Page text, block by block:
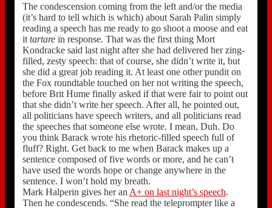
The condescension coming from the left and/or the media
(it’s hard to tell which is which) about Sarah Palin simply
reading a speech has me ready to go shoot a moose and eat
it tartarein response. That was the first thing Mort
Kondracke said last night after she had delivered her zing-
filled, zesty speech: that of course, she didn’t write it, but
she did a great job reading it. At least one other pundit on
the Fox roundtable touched on her not writing the speech,
before Brit Hume finally asked if that were fair to point out
that she didn’t write her speech. After all, he pointed out,
all politicians have speech writers, and all politicians read
the speeches that someone else wrote. I mean, Duh. Do
you think Barack wrote his rhetoric-filled speech full of
fluff? Right. Get back to me when Barack makes up a
sentence composed of five words or more, and he can’t
have used the words hope or change anywhere in the
sentence. I won’t hold my breath.
Mark Halperin gives her an A+ on last night’s speech.
Then he condescends. “She read the teleprompter like a